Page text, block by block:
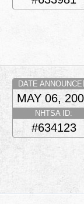
DATE
MAY 06,
NHTSA ID:
#634123